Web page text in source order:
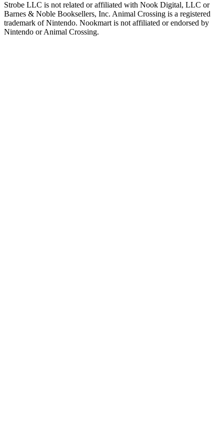
Strobe LLC is not related or affiliated with Nook Digital, LLC or
Barnes & Noble Booksellers, Inc. Animal Crossing is a registered
trademark of Nintendo. Nookmart is not affiliated or endorsed by
Nintendo or Animal Crossing.